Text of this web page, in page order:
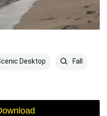
Desktop Fall